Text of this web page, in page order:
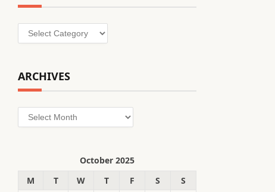
Categories
ARCHIVES
Archives
October 2025
M
T W T F S
S